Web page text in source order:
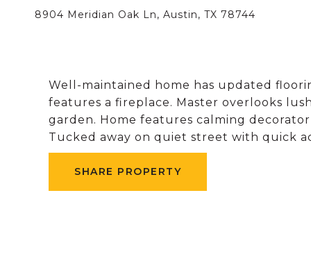
8904 Meridian Oak Ln, Austin, TX 78744
Well-maintained home has updated
features a fireplace. Master overlooks
garden. Home features calming
Tucked away on quiet street with quick
SHARE PROPERTY